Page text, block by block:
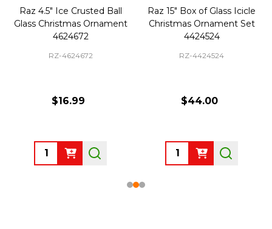
Raz 4.5" Ice Crusted Ball
Glass Christmas Ornament
4624672
RZ-4624672
$16.99
Quantity:
Raz 15" Box of Glass Icicle
Christmas Ornament Set
4424524
RZ-4424524
$44.00
Quantity: